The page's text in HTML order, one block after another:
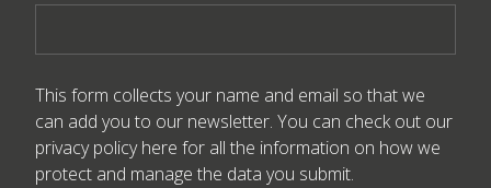
This form collects your name and email so that we
can add you to our newsletter. You can check out our
privacy policy here for all the information on how we
protect and manage the data you submit.